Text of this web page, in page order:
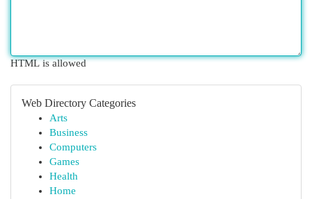
HTML is allowed
Web Directory Categories
Arts
Business
Computers
Games
Health
Home